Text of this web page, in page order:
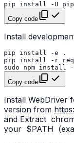
pip install -U pip
Copy code
Install
pip install -e
pip
install -r
sudo
npm install
Copy code
Install WebDriver
version from
and Extract
your $PATH